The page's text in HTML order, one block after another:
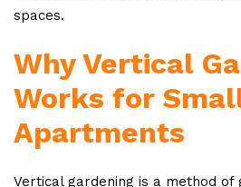
spaces.
Why Vertical
Works for
Apartments
Vertical gardening is a method of